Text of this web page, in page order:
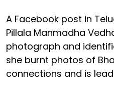
A Facebook post in
Pillala Manmadha
photograph and
she burnt photos of
connections and is